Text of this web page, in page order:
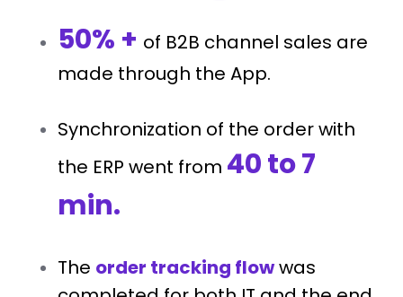
50% + of B2B channel sales are
made through the App.
Synchronization of the order with
the ERP went from 40 to 7
min.
The order tracking flowwas